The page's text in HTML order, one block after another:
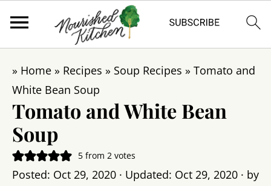
» Home » Recipes » Soup Recipes » Tomato and
White Bean Soup
Tomato and White Bean
Soup
5from 2 votes
Posted: Oct 29, 2020 · Updated: Oct 29, 2020 · by